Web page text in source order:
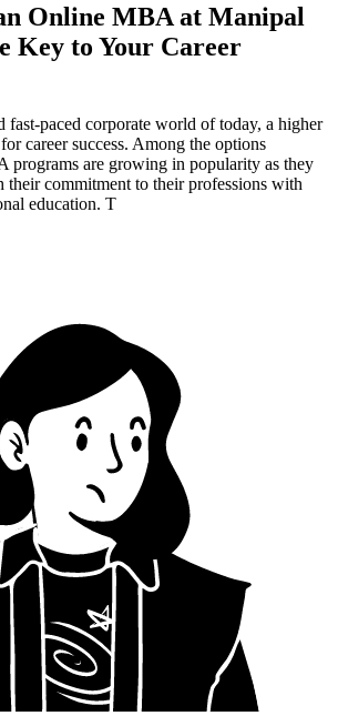
Online MBA at Manipal
Key to Your Career
fast-paced corporate world of today, a higher
career success. Among the options
programs are growing in popularity as they
their commitment to their professions with
education. T